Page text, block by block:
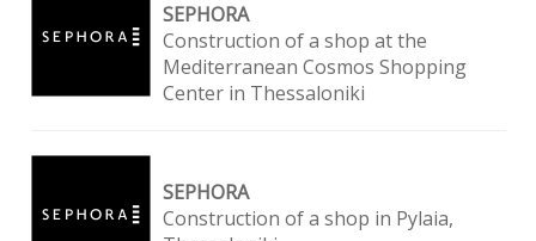
SEPHORA
Construction of a shop at the
Mediterranean Cosmos Shopping
Center in Thessaloniki
SEPHORA
Construction of a shop in Pylaia,